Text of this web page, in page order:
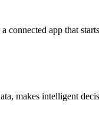
connected app that
makes intelligent